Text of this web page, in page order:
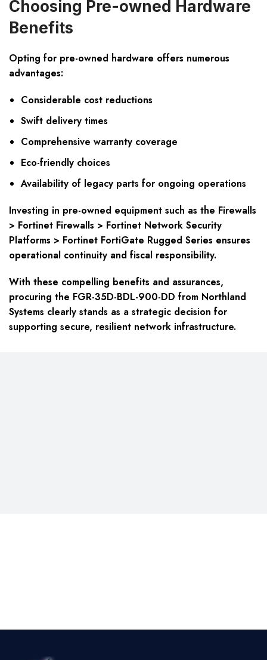
Choosing Pre-owned Hardware
Benefits
Opting for pre-owned hardware offers numerous
advantages:
Considerable cost reductions
Swift delivery times
Comprehensive warranty coverage
Eco-friendly choices
Availability of legacy parts for ongoing operations
Investing in pre-owned equipment such as the Firewalls
> Fortinet Firewalls > Fortinet Network Security
Platforms > Fortinet FortiGate Rugged Series ensures
operational continuity and fiscal responsibility.
With these compelling benefits and assurances,
procuring the FGR-35D-BDL-900-DD from Northland
Systems clearly stands as a strategic decision for
supporting secure, resilient network infrastructure.